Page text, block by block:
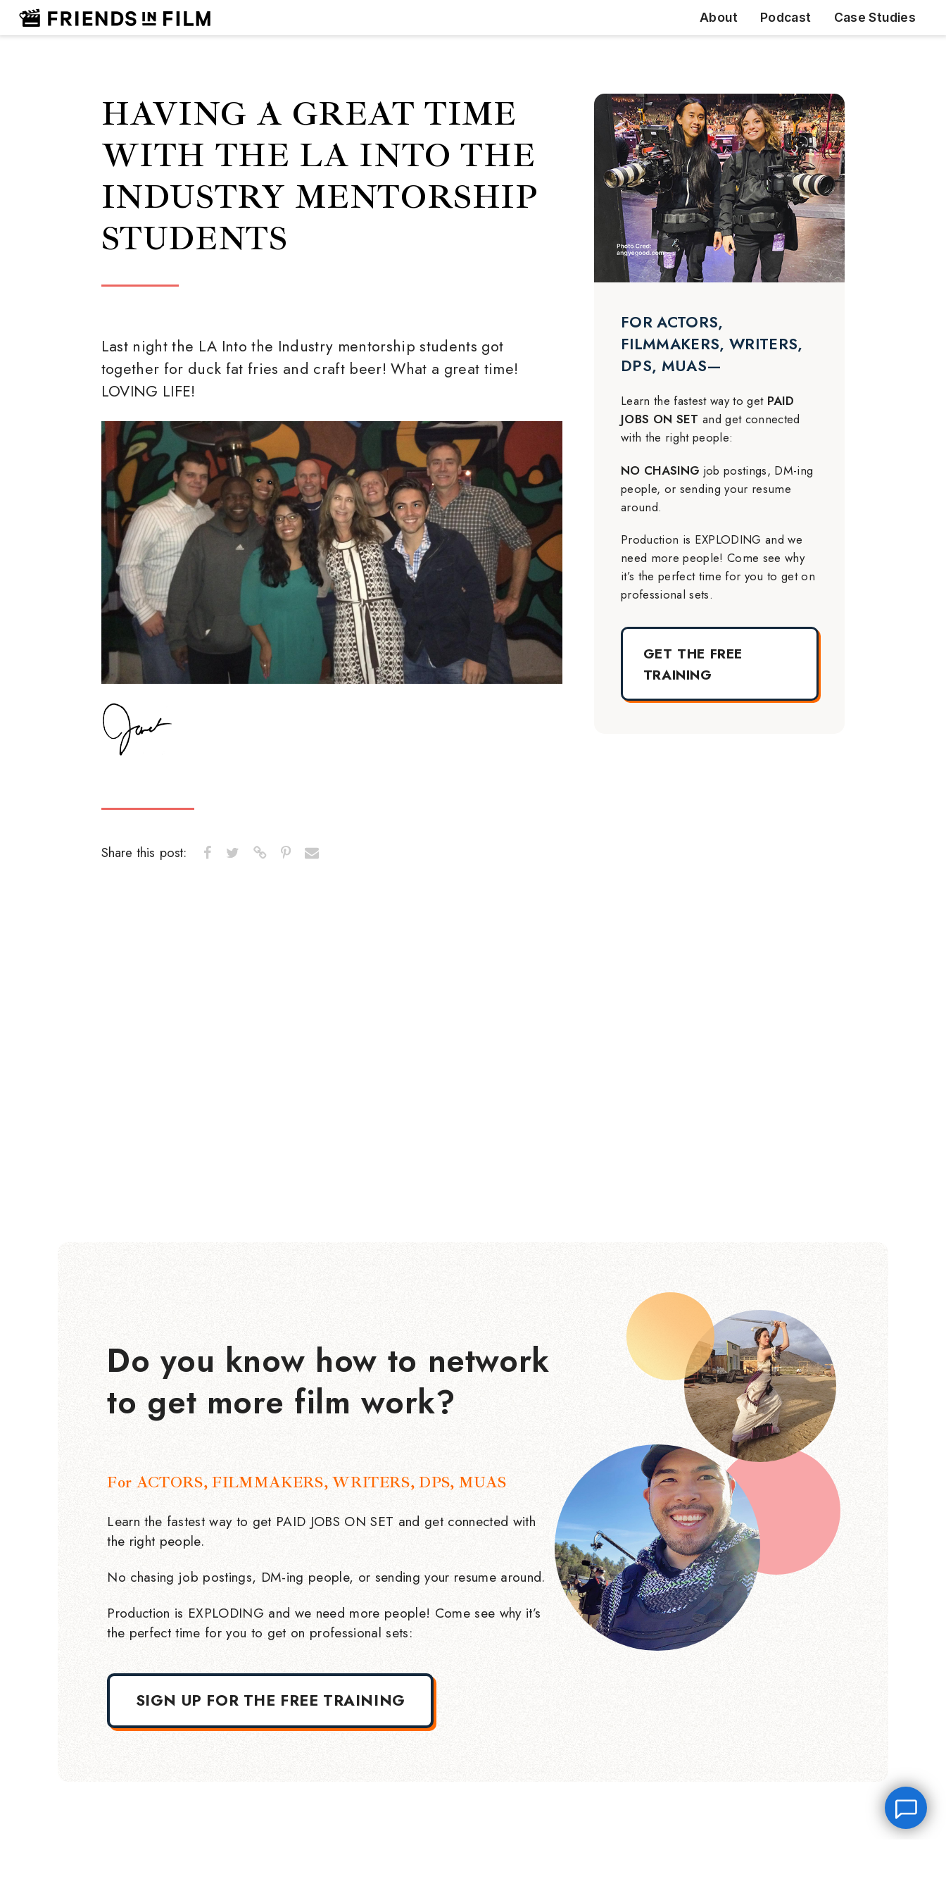
About Podcast Case Studies
HAVING A GREAT TIME
WITH THE LA INTO THE
INDUSTRY MENTORSHIP
STUDENTS
Last night the LA Into the Industry mentorship students got
together for duck fat fries and craft beer! What a great time!
LOVING LIFE!
Share this post:
FOR ACTORS,
FILMMAKERS, WRITERS,
DPS, MUAS—
Learn the fastest way to get PAID
JOBS ON SET and get connected
with the right people:
NO CHASING job postings, DM-ing
people, or sending your resume
around.
Production is EXPLODING and we
need more people! Come see why
it’s the perfect time for you to get on
professional sets.
GET THE FREE
TRAINING
Do you know how to network
to get more film work?
For ACTORS, FILMMAKERS, WRITERS, DPS, MUAS
Learn the fastest way to get PAID JOBS ON SET and get connected with
the right people.
No chasing job postings, DM-ing people, or sending your resume around.
Production is EXPLODING and we need more people! Come see why it’s
the perfect time for you to get on professional sets:
SIGN UP FOR THE FREE TRAINING